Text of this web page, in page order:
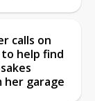
calls on
help find
garage